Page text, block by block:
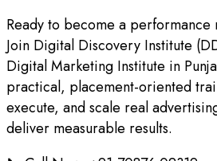
Ready to become a
Join Digital Discovery Institute
Digital Marketing Institute in
practical, placement-oriented
execute, and scale real
deliver measurable results.